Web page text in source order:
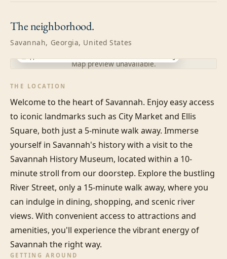
Theneighborhood.
Savannah, Georgia, United States
Map preview unavailable.
THE LOCATION
Welcome to the heart of Savannah. Enjoy easy access
to iconic landmarks such as City Market and Ellis
Square, both just a 5-minute walk away. Immerse
yourself in Savannah's history with a visit to the
Savannah History Museum, located within a 10-
minute stroll from our doorstep. Explore the bustling
River Street, only a 15-minute walk away, where you
can indulge in dining, shopping, and scenic river
views. With convenient access to attractions and
amenities, you'll experience the vibrant energy of
Savannah the right way.
GETTING AROUND